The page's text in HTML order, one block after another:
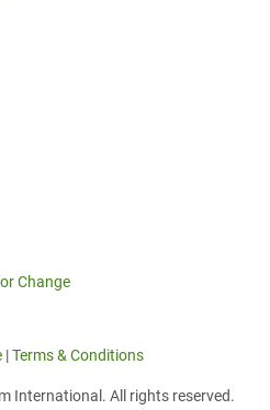
Change
|Terms & Conditions
International. All rights reserved.